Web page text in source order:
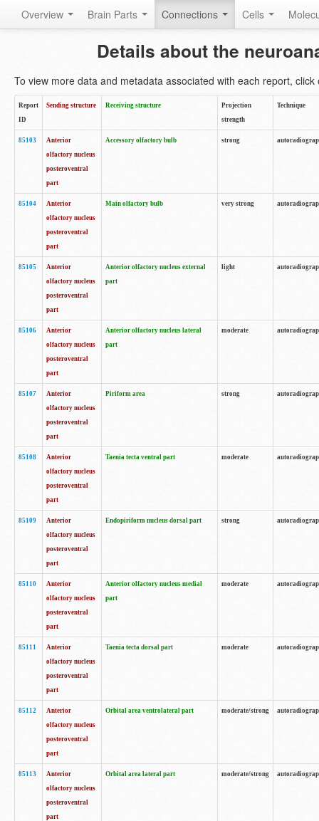
Overview Brain Parts Connections Cells
Details about the
To view more data and metadata associated with each report, click
Report
ID
Sending structure Receiving structure
Projection
strength
Technique
85103
Anterior
olfactory nucleus
posteroventral
part
Accessory olfactory bulb strong
85104
Anterior
olfactory nucleus
posteroventral
part
Main olfactory bulb very strong
85105
Anterior
olfactory nucleus
posteroventral
part
Anterior olfactory nucleus external
part
light
85106
Anterior
olfactory nucleus
posteroventral
part
Anterior olfactory nucleus lateral
part
moderate
85107
Anterior
olfactory nucleus
posteroventral
part
Piriform area strong
85108
Anterior
olfactory nucleus
posteroventral
part
Taenia tecta ventral part moderate
85109
Anterior
olfactory nucleus
posteroventral
part
Endopiriform nucleus dorsal part strong
85110
Anterior
olfactory nucleus
posteroventral
part
Anterior olfactory nucleus medial
part
moderate
85111
Anterior
olfactory nucleus
posteroventral
part
Taenia tecta dorsal part moderate
85112
Anterior
olfactory nucleus
posteroventral
part
Orbital area ventrolateral part moderate/strong
85113
Anterior
olfactory nucleus
posteroventral
part
Orbital area lateral part moderate/strong